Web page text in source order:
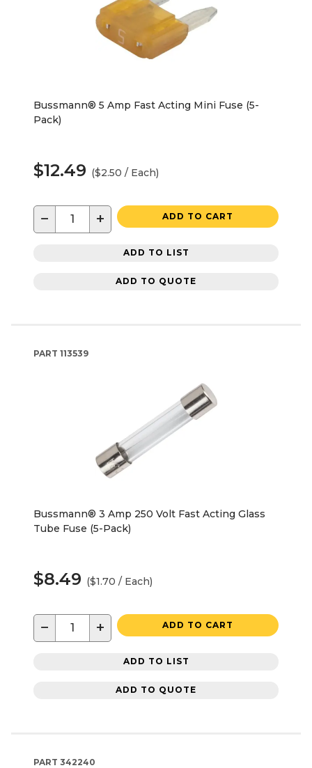
Bussmann® 5 Amp Fast Acting Mini Fuse (5-
Pack)
$12.49 ($2.50 / Each)
− + ADD TO CART
ADD TO LIST
ADD TO QUOTE
PART 113539
Bussmann® 3 Amp 250 Volt Fast Acting Glass
Tube Fuse (5-Pack)
$8.49 ($1.70 / Each)
− + ADD TO CART
ADD TO LIST
ADD TO QUOTE
PART 342240